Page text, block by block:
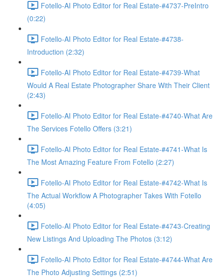
Fotello-AI Photo Editor for Real Estate-#4737-PreIntro
(0:22)
Fotello-AI Photo Editor for Real Estate-#4738-
Introduction (2:32)
Fotello-AI Photo Editor for Real Estate-#4739-What
Would A Real Estate Photographer Share With Their Client
(2:43)
Fotello-AI Photo Editor for Real Estate-#4740-What Are
The Services Fotello Offers (3:21)
Fotello-AI Photo Editor for Real Estate-#4741-What Is
The Most Amazing Feature From Fotello (2:27)
Fotello-AI Photo Editor for Real Estate-#4742-What Is
The Actual Workflow A Photographer Takes With Fotello
(4:05)
Fotello-AI Photo Editor for Real Estate-#4743-Creating
New Listings And Uploading The Photos (3:12)
Fotello-AI Photo Editor for Real Estate-#4744-What Are
The Photo Adjusting Settings (2:51)